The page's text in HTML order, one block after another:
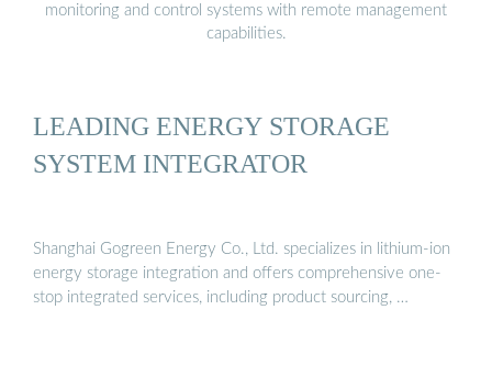
monitoring and control systems with remote management
capabilities.
LEADING ENERGY STORAGE
SYSTEM INTEGRATOR
Shanghai Gogreen Energy Co., Ltd. specializes in lithium-ion
energy storage integration and offers comprehensive one-
stop integrated services, including product sourcing, …